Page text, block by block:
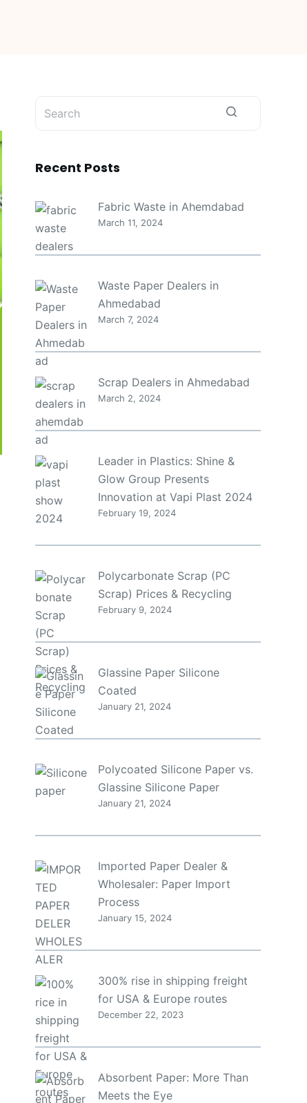
Recent Posts
Fabric Waste in Ahemdabad
March 11, 2024
Waste Paper Dealers in
Ahmedabad
March 7, 2024
Scrap Dealers in Ahmedabad
March 2, 2024
Leader in Plastics: Shine &
Glow Group Presents
Innovation at Vapi Plast 2024
February 19, 2024
Polycarbonate Scrap (PC
Scrap) Prices & Recycling
February 9, 2024
Glassine Paper Silicone
Coated
January 21, 2024
Polycoated Silicone Paper vs.
Glassine Silicone Paper
January 21, 2024
Imported Paper Dealer &
Wholesaler: Paper Import
Process
January 15, 2024
300% rise in shipping freight
for USA & Europe routes
December 22, 2023
Absorbent Paper: More Than
Meets the Eye